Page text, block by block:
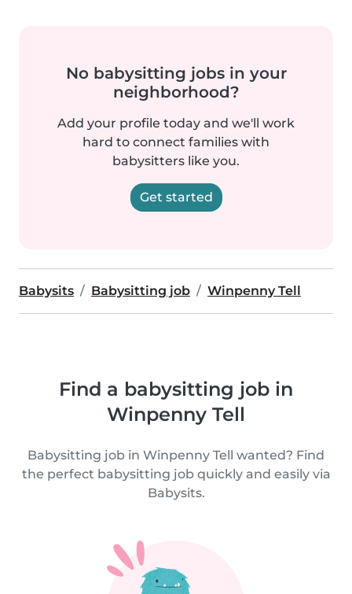
No babysitting jobs in your
neighborhood?
Add your profile today and we'll work
hard to connect families with
babysitters like you.
Get started
Babysits Babysitting job Winpenny Tell
Find a babysitting job in
Winpenny Tell
Babysitting job in Winpenny Tell wanted? Find
the perfect babysitting job quickly and easily via
Babysits.